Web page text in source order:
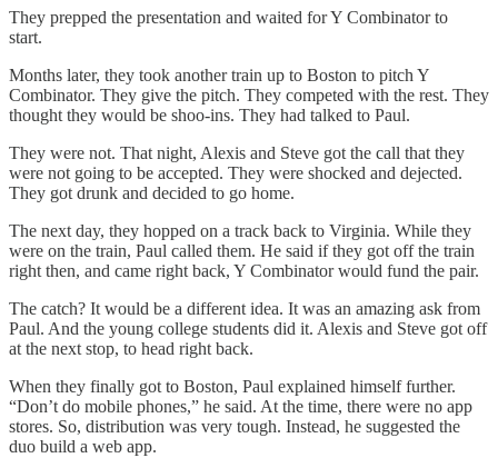
They prepped the presentation and waited for Y Combinator to
start.
Months later, they took another train up to Boston to pitch Y
Combinator. They give the pitch. They competed with the rest. They
thought they would be shoo-ins. They had talked to Paul.
They were not. That night, Alexis and Steve got the call that they
were not going to be accepted. They were shocked and dejected.
They got drunk and decided to go home.
The next day, they hopped on a track back to Virginia. While they
were on the train, Paul called them. He said if they got off the train
right then, and came right back, Y Combinator would fund the pair.
The catch? It would be a different idea. It was an amazing ask from
Paul. And the young college students did it. Alexis and Steve got off
at the next stop, to head right back.
When they finally got to Boston, Paul explained himself further.
“Don’t do mobile phones,” he said. At the time, there were no app
stores. So, distribution was very tough. Instead, he suggested the
duo build a web app.